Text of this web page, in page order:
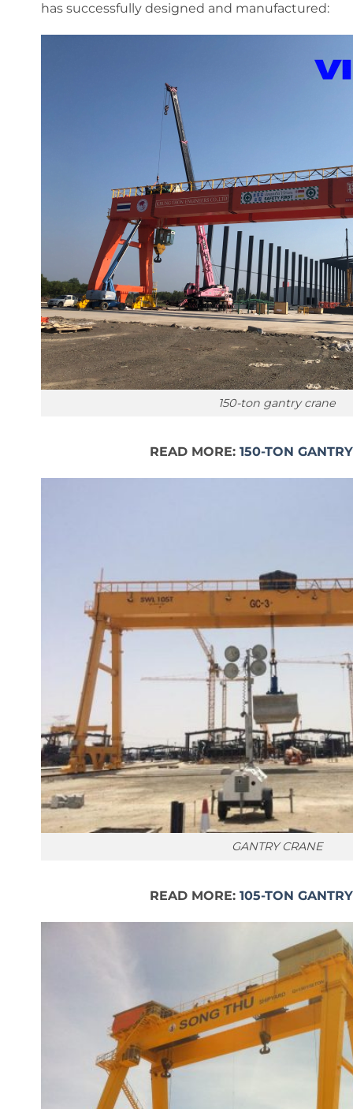
has successfully designed and manufactured:
150-ton gantry crane
READ MORE:150-TON
GANTRY CRANE
READ MORE:105-TON